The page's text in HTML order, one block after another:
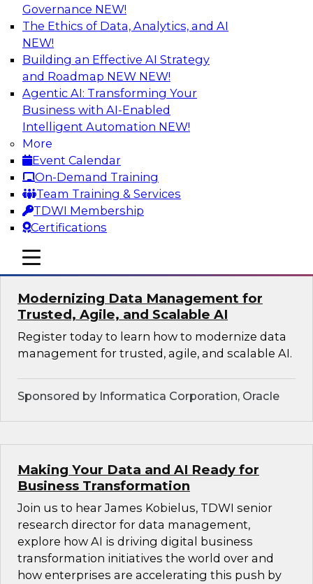
Governance NEW!
The Ethics of Data, Analytics, and AI
NEW!
Building an Effective AI Strategy
and Roadmap NEW NEW!
Agentic AI: Transforming Your
Business with AI-Enabled
Intelligent Automation NEW!
More
Event Calendar
On-Demand Training
Team Training & Services
TDWI Membership
Certifications
mobile toggle line
mobile toggle line
mobile toggle line
Driving Customer-360 Insights with
Modern MDM, GenAI, and Cloud Data
Platforms
Register today to attend this TDWI webinar and
learn how you can use modern cloud data
platforms, master data management (MDM),
and generative AI to overcome these and other
challenges.
Sponsored by Amazon Web Services,
Informatica Corporation
Modernizing Data Management for
Trusted, Agile, and Scalable AI
Register today to learn how to modernize data
management for trusted, agile, and scalable AI.
Sponsored by Informatica Corporation, Oracle
Making Your Data and AI Ready for
Business Transformation
Join us to hear James Kobielus, TDWI senior
research director for data management,
explore how AI is driving digital business
transformation initiatives the world over and
how enterprises are accelerating this push by